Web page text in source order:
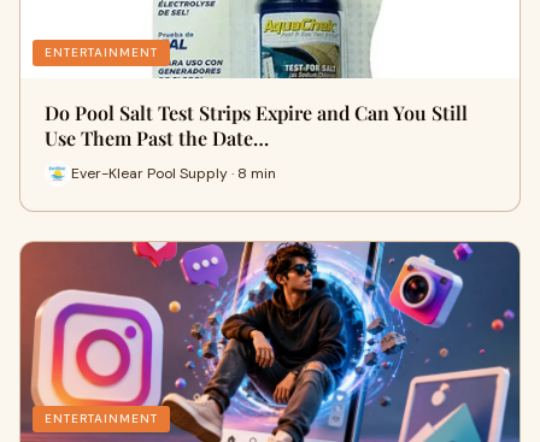
ENTERTAINMENT
Do Pool Salt Test Strips Expire and Can You Still
Use Them Past the Date…
Ever-Klear Pool Supply · 8 min
ENTERTAINMENT